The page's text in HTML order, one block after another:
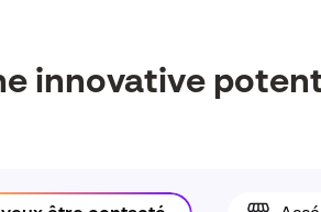
innovative